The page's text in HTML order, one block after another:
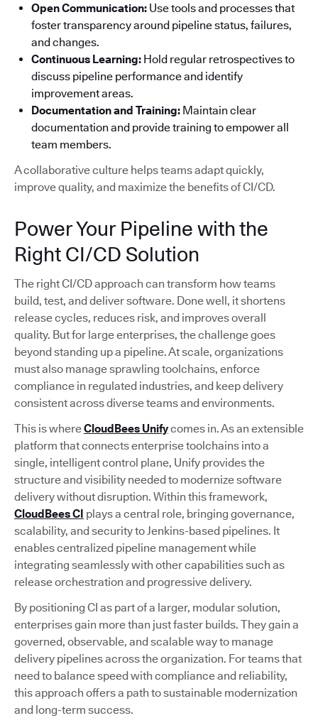
Open Communication: Use tools and processes that
foster transparency around pipeline status, failures,
and changes.
Continuous Learning: Hold regular retrospectives to
discuss pipeline performance and identify
improvement areas.
Documentation and Training: Maintain clear
documentation and provide training to empower all
team members.
A collaborative culture helps teams adapt quickly,
improve quality, and maximize the benefits of CI/CD.
Power Your Pipeline with the
Right CI/CD Solution
The right CI/CD approach can transform how teams
build, test, and deliver software. Done well, it shortens
release cycles, reduces risk, and improves overall
quality. But for large enterprises, the challenge goes
beyond standing up a pipeline. At scale, organizations
must also manage sprawling toolchains, enforce
compliance in regulated industries, and keep delivery
consistent across diverse teams and environments.
This is whereCloudBees Unifycomes in. As an extensible
platform that connects enterprise toolchains into a
single, intelligent control plane, Unify provides the
structure and visibility needed to modernize software
delivery without disruption. Within this framework,
CloudBees CI plays a central role, bringing governance,
scalability, and security to Jenkins-based pipelines. It
enables centralized pipeline management while
integrating seamlessly with other capabilities such as
release orchestration and progressive delivery.
By positioning CI as part of a larger, modular solution,
enterprises gain more than just faster builds. They gain a
governed, observable, and scalable way to manage
delivery pipelines across the organization. For teams that
need to balance speed with compliance and reliability,
this approach offers a path to sustainable modernization
and long-term success.